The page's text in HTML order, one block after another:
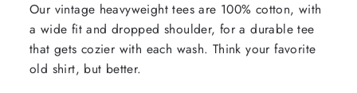
Our vintage heavyweight tees are 100% cotton, with
a wide fit and dropped shoulder, for a durable tee
that gets cozier with each wash. Think your favorite
old shirt, but better.